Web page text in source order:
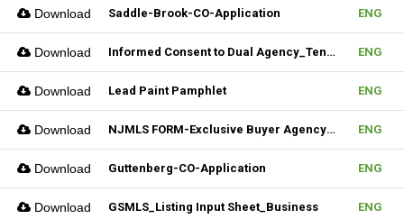
Download Saddle-Brook-CO-Application ENG
Download Informed Consent to Dual Agency_Tenant_REV.1 (Fillable) ENG
Download Lead Paint Pamphlet ENG
Download NJMLS FORM-Exclusive Buyer Agency Agreement ENG
Download Guttenberg-CO-Application ENG
Download GSMLS_Listing Input Sheet_Business ENG